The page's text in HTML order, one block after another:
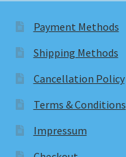
Payment Methods
Shipping Methods
Cancellation Policy
Terms & Conditions
Impressum